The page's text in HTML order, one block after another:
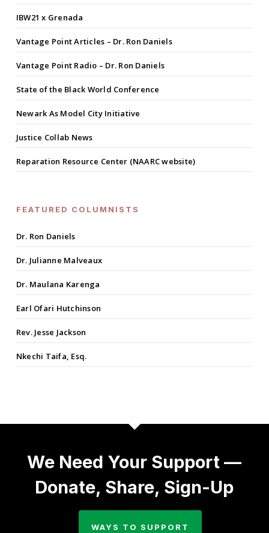
IBW21 x Grenada
Vantage Point Articles – Dr. Ron Daniels
Vantage Point Radio – Dr. Ron Daniels
State of the Black World Conference
Newark As Model City Initiative
Justice Collab News
Reparation Resource Center (NAARC website)
FEATURED COLUMNISTS
Dr. Ron Daniels
Dr. Julianne Malveaux
Dr. Maulana Karenga
Earl Ofari Hutchinson
Rev. Jesse Jackson
Nkechi Taifa, Esq.
We Need Your Support —
Donate, Share, Sign-Up
WAYS TO SUPPORT